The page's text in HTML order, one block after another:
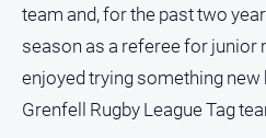
team and, for the past two
season as a referee for junior
enjoyed trying something new
Grenfell Rugby League Tag